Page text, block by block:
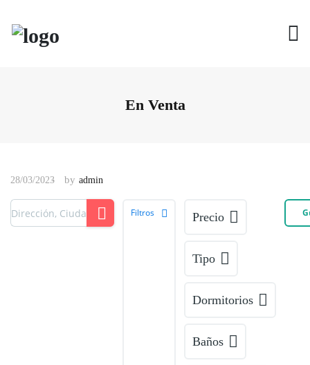
En Venta
28/03/2023 by admin
Filtros Precio
Tipo
Dormitorios
Baños